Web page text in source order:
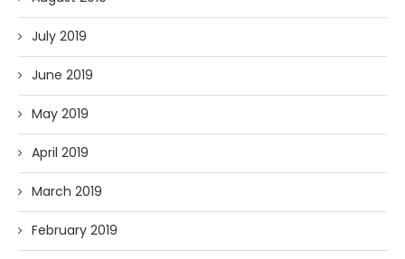
July 2019
June 2019
May 2019
April 2019
March 2019
February 2019